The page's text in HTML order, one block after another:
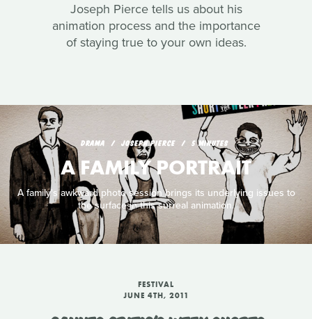
Joseph Pierce tells us about his
animation process and the importance
of staying true to your own ideas.
DRAMA JOSEPH PIERCE 5 MINUTES
A FAMILY PORTRAIT
A family's awkward photo session brings its underlying issues to
the surface in this surreal animation.
FESTIVAL
JUNE 4TH, 2011